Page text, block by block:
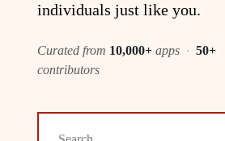
individuals just like you.
Curated from 10,000+ apps · 50+
contributors